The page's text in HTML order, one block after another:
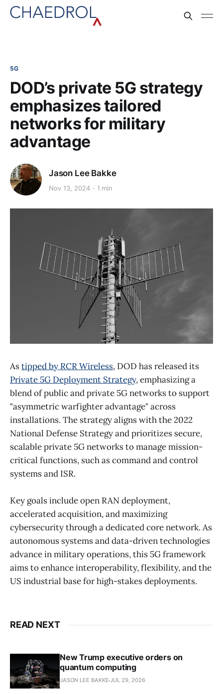
5G
DOD’s private 5G strategy
emphasizes tailored
networks for military
advantage
Jason Lee Bakke
Nov 13, 2024 1 min
Astipped by RCR Wireless, DOD has released its
Private 5G Deployment Strategy, emphasizing a
blend of public and private 5G networks to support
"asymmetric warfighter advantage" across
installations. The strategy aligns with the 2022
National Defense Strategy and prioritizes secure,
scalable private 5G networks to manage mission-
critical functions, such as command and control
systems and ISR.
Key goals include open RAN deployment,
accelerated acquisition, and maximizing
cybersecurity through a dedicated core network. As
autonomous systems and data-driven technologies
advance in military operations, this 5G framework
aims to enhance interoperability, flexibility, and the
US industrial base for high-stakes deployments.
READ NEXT
New Trump executive orders on
quantum computing
JASON LEE BAKKE JUL 29, 2026